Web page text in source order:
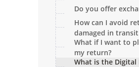
Do you offer
How can I avoid
damaged in
What if I want to
my return?
What is the Digital